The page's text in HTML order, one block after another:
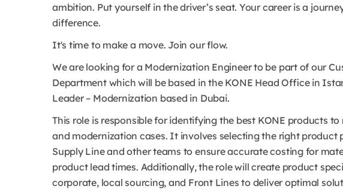
ambition. Put yourself in the driver’s seat. Your career is a
difference.
It's time to make a move. Join our flow.
We are looking for a Modernization Engineer to be part of our
Department which will be based in the KONE Head Office in
Leader – Modernization based in Dubai.
This role is responsible for identifying the best KONE products
and modernization cases. It involves selecting the right
Supply Line and other teams to ensure accurate costing for
product lead times. Additionally, the role will create product
corporate, local sourcing, and Front Lines to deliver optimal